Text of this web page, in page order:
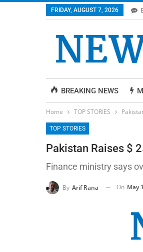
FRIDAY, AUGUST 7, 2026
BREAKING NEWS
Home TOP STORIES
TOP STORIES
Pakistan Raises $
Finance ministry says
By Arif Rana On May